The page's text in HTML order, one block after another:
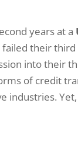
years at a
their
into their
of credit
industries.